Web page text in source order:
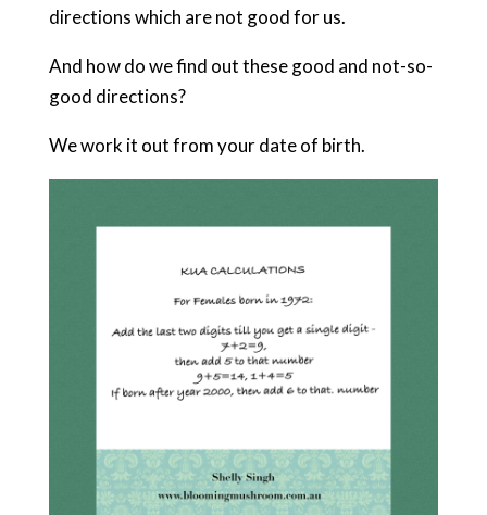
directions which are not good for us.
And how do we find out these good and not-so-
good directions?
We work it out from your date of birth.